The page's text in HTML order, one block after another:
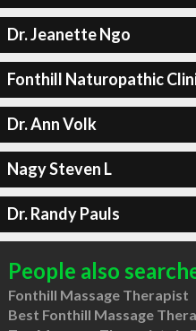
Dr. Jeanette Ngo
Fonthill Naturopathic
Dr. Ann Volk
Nagy Steven L
Dr. Randy Pauls
People also
Fonthill Massage Therapist
Best Fonthill Massage